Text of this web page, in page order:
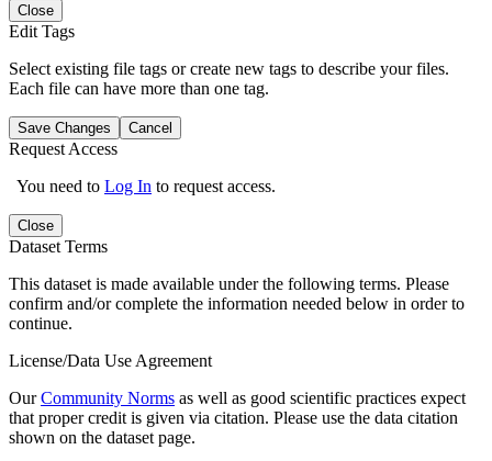
Close
Edit Tags
Select existing file tags or create new tags to describe your files.
Each file can have more than one tag.
Save Changes Cancel
Request Access
You need to Log In to request access.
Close
Dataset Terms
This dataset is made available under the following terms. Please
confirm and/or complete the information needed below in order to
continue.
License/Data Use Agreement
OurCommunity Norms as well as good scientific practices expect
that proper credit is given via citation. Please use the data citation
shown on the dataset page.